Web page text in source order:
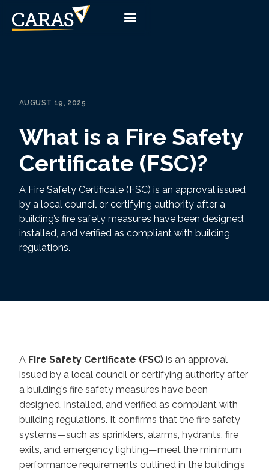
AUGUST 19, 2025
What is a Fire Safety
Certificate (FSC)?
A Fire Safety Certificate (FSC) is an approval issued
by a local council or certifying authority after a
building’s fire safety measures have been designed,
installed, and verified as compliant with building
regulations.
A Fire Safety Certificate (FSC) is an approval
issued by a local council or certifying authority after
a building’s fire safety measures have been
designed, installed, and verified as compliant with
building regulations. It confirms that the fire safety
systems—such as sprinklers, alarms, hydrants, fire
exits, and emergency lighting—meet the minimum
performance requirements outlined in the building’s